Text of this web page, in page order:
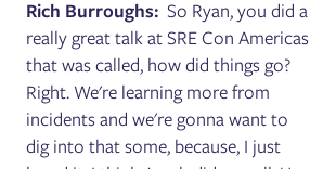
Rich Burroughs: So Ryan, you did a
really great talk at SRE Con Americas
that was called, how did things go?
Right. We're learning more from
incidents and we're gonna want to
dig into that some, because, I just